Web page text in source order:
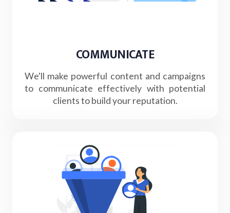
COMMUNICATE
We'll make powerful content and campaigns
to communicate effectively with potential
clients to build your reputation.